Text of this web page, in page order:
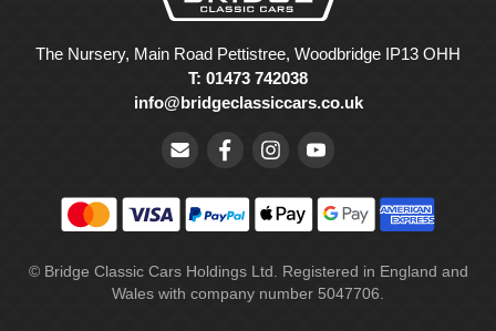
The Nursery, Main Road Pettistree, Woodbridge IP13 OHH
T: 01473 742038
info@bridgeclassiccars.co.uk
© Bridge Classic Cars Holdings Ltd. Registered in England and
Wales with company number 5047706.